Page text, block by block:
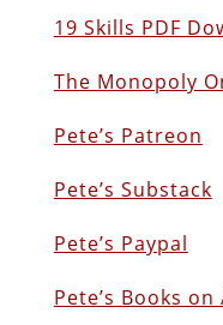
19 Skills PDF
The Monopoly
Pete’s Patreon
Pete’s Substack
Pete’s Paypal
Pete’s Books on